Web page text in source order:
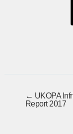
← UKOPA
Report 2017